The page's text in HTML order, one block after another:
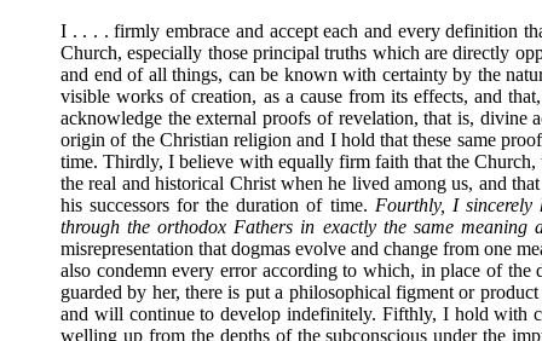
I . . . . firmly embrace and accept each and every definition
Church, especially those principal truths which are directly
and end of all things, can be known with certainty by the
visible works of creation, as a cause from its effects, and
acknowledge the external proofs of revelation, that is, divine
origin of the Christian religion and I hold that these same
time. Thirdly, I believe with equally firm faith that the
the real and historical Christ when he lived among us, and
his successors for the duration of time. Fourthly, I sincerely
through the orthodox Fathers in exactly the same meaning
misrepresentation that dogmas evolve and change from one
also condemn every error according to which, in place of
guarded by her, there is put a philosophical figment or
and will continue to develop indefinitely. Fifthly, I hold with
welling up from the depths of the subconscious under the